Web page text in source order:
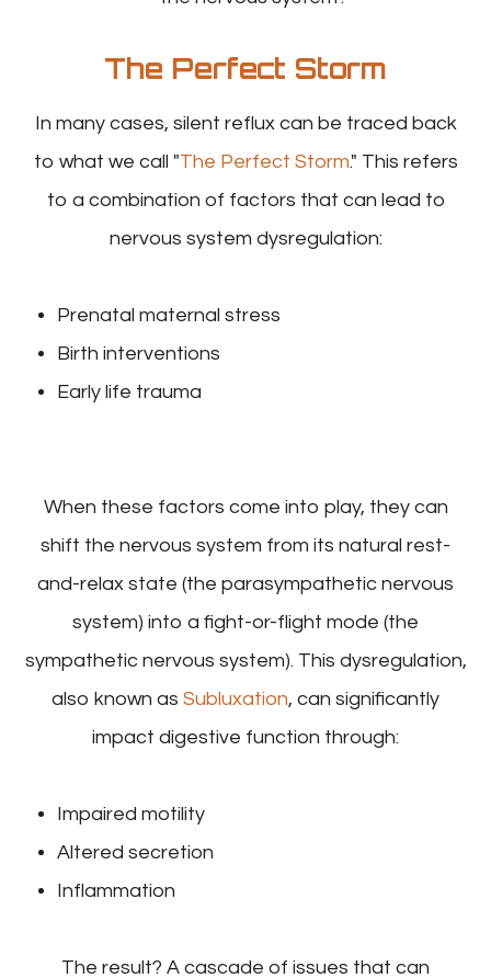
The Perfect Storm
In many cases, silent reflux can be traced back
to what we call "The Perfect Storm." This refers
to a combination of factors that can lead to
nervous system dysregulation:
Prenatal maternal stress
Birth interventions
Early life trauma
When these factors come into play, they can
shift the nervous system from its natural rest-
and-relax state (the parasympathetic nervous
system) into a fight-or-flight mode (the
sympathetic nervous system). This dysregulation,
also known as Subluxation, can significantly
impact digestive function through:
Impaired motility
Altered secretion
Inflammation
The result? A cascade of issues that can